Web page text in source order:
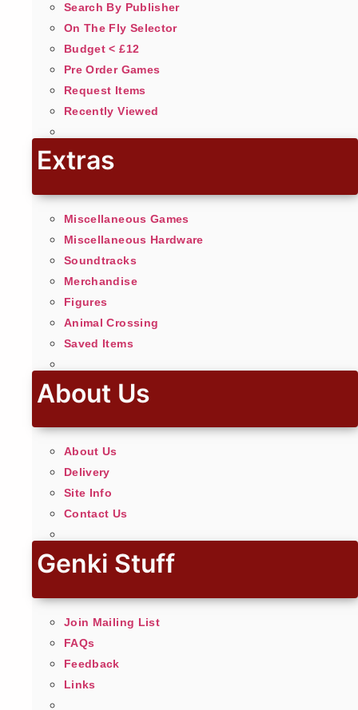
Search By Publisher
On The Fly Selector
Budget < £12
Pre Order Games
Request Items
Recently Viewed
Extras
Miscellaneous Games
Miscellaneous Hardware
Soundtracks
Merchandise
Figures
Animal Crossing
Saved Items
About Us
About Us
Delivery
Site Info
Contact Us
Genki Stuff
Join Mailing List
FAQs
Feedback
Links